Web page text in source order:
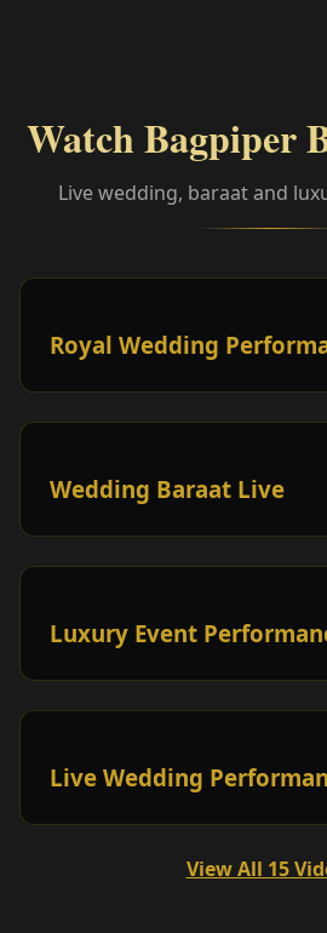
Watch Bagpiper
Live wedding, baraat and
Royal Wedding
Wedding Baraat Live
Luxury Event
Live Wedding
View All 15